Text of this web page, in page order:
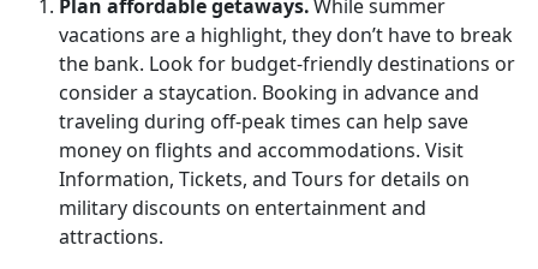
Plan affordable getaways.While summer
vacations are a highlight, theydon’t have to break
the bank. Look for budget-friendly destinations or
consider a staycation. Booking in advance and
traveling during off-peak times can help save
money on flights and accommodations. Visit
Information, Tickets, and Tours for details on
military discounts on entertainment and
attractions.